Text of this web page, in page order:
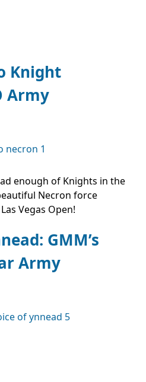
Knight
Army
enough of Knights in the
Necron force
Vegas Open!
GMM’s
Army